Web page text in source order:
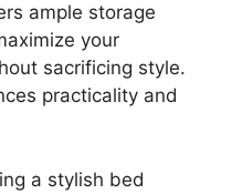
ample storage
your
sacrificing style.
practicality and
a stylish bed